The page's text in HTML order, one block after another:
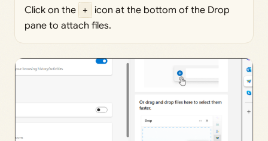
Click on the +
icon at the bottom of the Drop
pane to attach files.